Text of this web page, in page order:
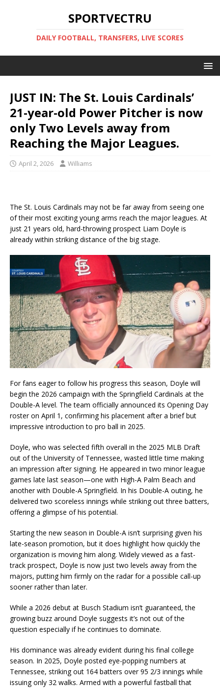
SPORTVECTRU
DAILY FOOTBALL, TRANSFERS, LIVE SCORES
JUST IN: The St. Louis Cardinals’
21-year-old Power Pitcher is now
only Two Levels away from
Reaching the Major Leagues.
April 2, 2026 Williams
The St. Louis Cardinals may not be far away from seeing one
of their most exciting young arms reach the major leagues. At
just 21 years old, hard-throwing prospect Liam Doyle is
already within striking distance of the big stage.
For fans eager to follow his progress this season, Doyle will
begin the 2026 campaign with the Springfield Cardinals at the
Double-A level. The team officially announced its Opening Day
roster on April 1, confirming his placement after a brief but
impressive introduction to pro ball in 2025.
Doyle, who was selected fifth overall in the 2025 MLB Draft
out of the University of Tennessee, wasted little time making
an impression after signing. He appeared in two minor league
games late last season—one with High-A Palm Beach and
another with Double-A Springfield. In his Double-A outing, he
delivered two scoreless innings while striking out three batters,
offering a glimpse of his potential.
Starting the new season in Double-A isn’t surprising given his
late-season promotion, but it does highlight how quickly the
organization is moving him along. Widely viewed as a fast-
track prospect, Doyle is now just two levels away from the
majors, putting him firmly on the radar for a possible call-up
sooner rather than later.
While a 2026 debut at Busch Stadium isn’t guaranteed, the
growing buzz around Doyle suggests it’s not out of the
question especially if he continues to dominate.
His dominance was already evident during his final college
season. In 2025, Doyle posted eye-popping numbers at
Tennessee, striking out 164 batters over 95 2/3 innings while
issuing only 32 walks. Armed with a powerful fastball that